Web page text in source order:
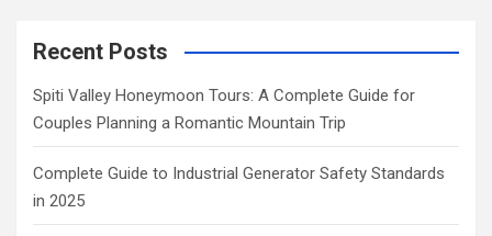
Recent Posts
Spiti Valley Honeymoon Tours: A Complete Guide for
Couples Planning a Romantic Mountain Trip
Complete Guide to Industrial Generator Safety Standards
in 2025